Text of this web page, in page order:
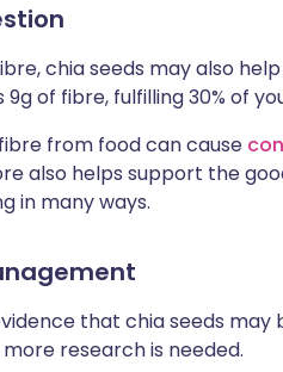
chia seeds may also
9g of fibre, fulfilling 30% of
from food can cause
also helps support the
in many ways.
that chia seeds may
research is needed.